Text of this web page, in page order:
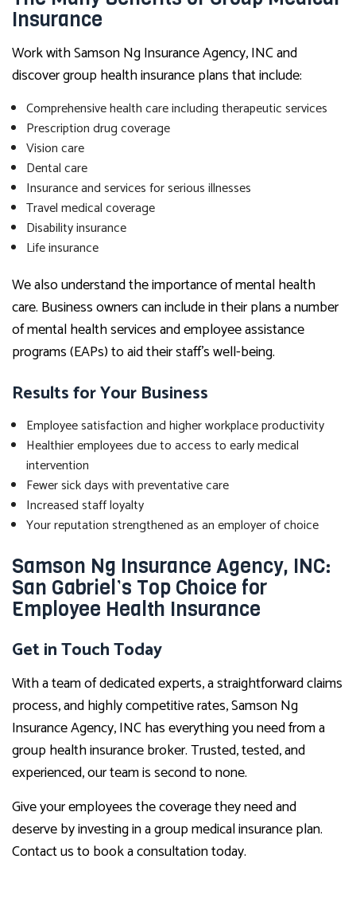
Insurance
Work with Samson Ng Insurance Agency, INC and
discover group health insurance plans that include:
Comprehensive health care including therapeutic services
Prescription drug coverage
Vision care
Dental care
Insurance and services for serious illnesses
Travel medical coverage
Disability insurance
Life insurance
We also understand the importance of mental health
care. Business owners can include in their plans a number
of mental health services and employee assistance
programs (EAPs) to aid their staff’s well-being.
Results for Your Business
Employee satisfaction and higher workplace productivity
Healthier employees due to access to early medical
intervention
Fewer sick days with preventative care
Increased staff loyalty
Your reputation strengthened as an employer of choice
Samson Ng Insurance Agency, INC:
San Gabriel’s Top Choice for
Employee Health Insurance
Get in Touch Today
With a team of dedicated experts, a straightforward claims
process, and highly competitive rates, Samson Ng
Insurance Agency, INC has everything you need from a
group health insurance broker. Trusted, tested, and
experienced, our team is second to none.
Give your employees the coverage they need and
deserve by investing in a group medical insurance plan.
Contact us to book a consultation today.